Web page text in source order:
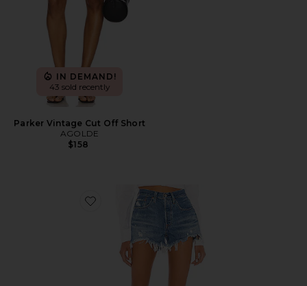
IN DEMAND!
43 sold recently
Parker Vintage Cut Off Short
AGOLDE
$158
Favorite 501 Original Short